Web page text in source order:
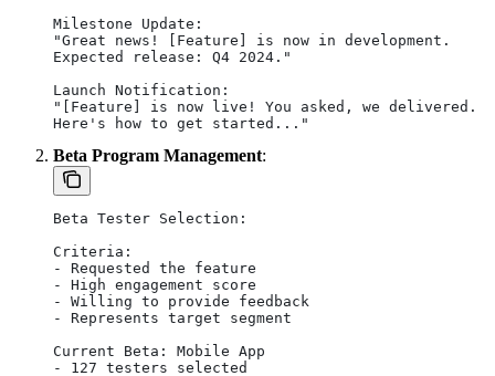
Milestone Update:
"Great news! [Feature] is now in development.
Expected release: Q4 2024."
Launch Notification:
"[Feature] is now live! You asked, we delivered.
Here's how to get started..."
Beta Program Management:
Beta Tester Selection:
Criteria:
- Requested the feature
- High engagement score
- Willing to provide feedback
- Represents target segment
Current Beta: Mobile App
- 127 testers selected